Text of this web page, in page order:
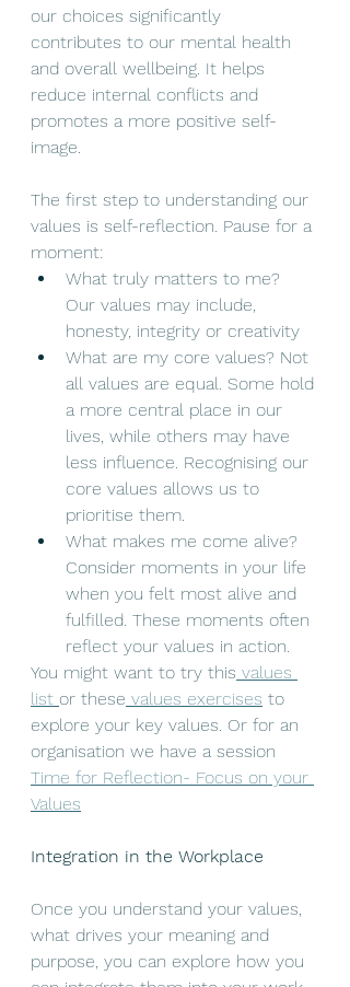
our choices significantly
contributes to our mental health
and overall wellbeing. It helps
reduce internal conflicts and
promotes a more positive self-
image.
The first step to understanding our
values is self-reflection. Pause for a
moment:
What truly matters to me?
Our values may include,
honesty, integrity or creativity
What are my core values? Not
all values are equal. Some hold
a more central place in our
lives, while others may have
less influence. Recognising our
core values allows us to
prioritise them.
What makes me come alive?
Consider moments in your life
when you felt most alive and
fulfilled. These moments often
reflect your values in action.
You might want to try this values
list or these values exercises to
explore your key values. Or for an
organisation we have a session
Time for Reflection- Focus on your
Values
Integration in the Workplace
Once you understand your values,
what drives your meaning and
purpose, you can explore how you